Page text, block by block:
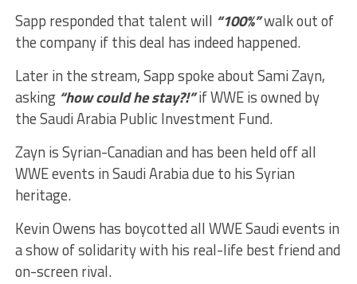
Sapp responded that talent will “100%”walk out of
the company if this deal has indeed happened.
Later in the stream, Sapp spoke about Sami Zayn,
asking “how could he stay?!”if WWE is owned by
the Saudi Arabia Public Investment Fund.
Zayn is Syrian-Canadian and has been held off all
WWE events in Saudi Arabia due to his Syrian
heritage.
Kevin Owens has boycotted all WWE Saudi events in
a show of solidarity with his real-life best friend and
on-screen rival.